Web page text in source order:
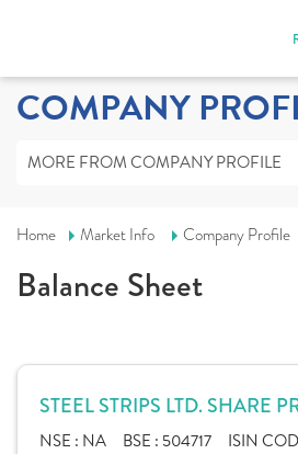
COMPANY
MORE FROM COMPANY PROFILE
Home Market Info Company Profile
Balance Sheet
STEEL STRIPS LTD. SHARE
NSE : NA BSE : 504717 ISIN